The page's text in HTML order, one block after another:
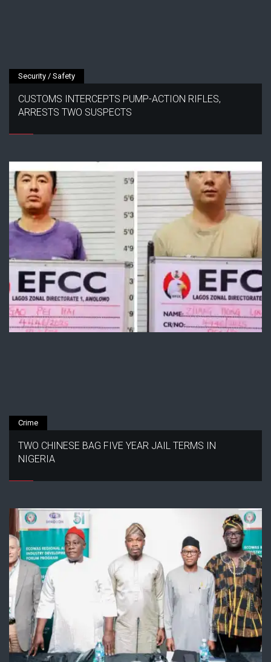
Security / Safety
CUSTOMS INTERCEPTS PUMP-ACTION RIFLES,
ARRESTS TWO SUSPECTS
Crime
TWO CHINESE BAG FIVE YEAR JAIL TERMS IN
NIGERIA